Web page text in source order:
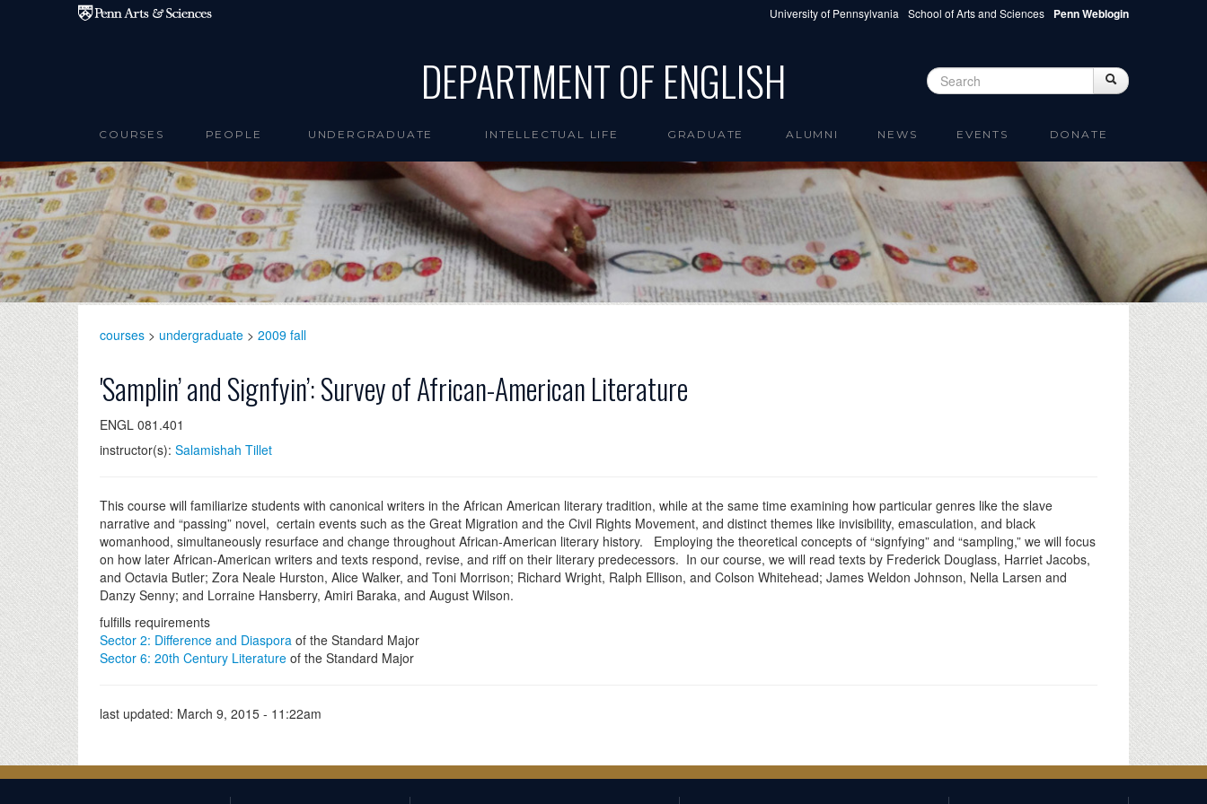
Skip to main content University of Pennsylvania School of Arts and Sciences Penn Weblogin
DEPARTMENT OF ENGLISH Search form Search
COURSES PEOPLE UNDERGRADUATE INTELLECTUAL LIFE GRADUATE ALUMNI NEWS EVENTS DONATE
courses > undergraduate > 2009 fall
'Samplin’ and Signfyin’: Survey of African-American Literature
ENGL 081.401
instructor(s): Salamishah Tillet
This course will familiarize students with canonical writers in the African American literary tradition, while at the same time examining how particular genres like the slave
narrative and “passing” novel, certain events such as the Great Migration and the Civil Rights Movement, and distinct themes like invisibility, emasculation, and black
womanhood, simultaneously resurface and change throughout African-American literary history. Employing the theoretical concepts of “signfying” and “sampling,” we will focus
on how later African-American writers and texts respond, revise, and riff on their literary predecessors. In our course, we will read texts by Frederick Douglass, Harriet Jacobs,
and Octavia Butler; Zora Neale Hurston, Alice Walker, and Toni Morrison; Richard Wright, Ralph Ellison, and Colson Whitehead; James Weldon Johnson, Nella Larsen and
Danzy Senny; and Lorraine Hansberry, Amiri Baraka, and August Wilson.
fulfills requirements
Sector 2: Difference and Diaspora of the Standard Major
Sector 6: 20th Century Literature of the Standard Major
last updated: March 9, 2015 - 11:22am